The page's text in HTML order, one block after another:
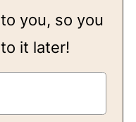
you, so you
it later!